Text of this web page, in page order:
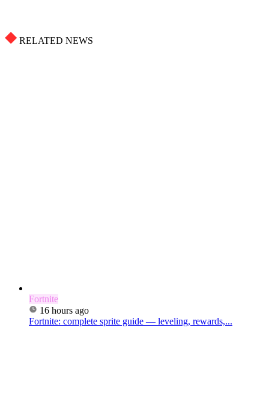
RELATED NEWS
Fortnite
16 hours ago
Fortnite: complete sprite guide — leveling, rewards,...